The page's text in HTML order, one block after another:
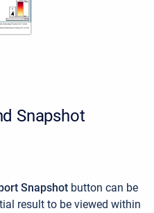
Snapshot
Snapshot button can be
result to be viewed within